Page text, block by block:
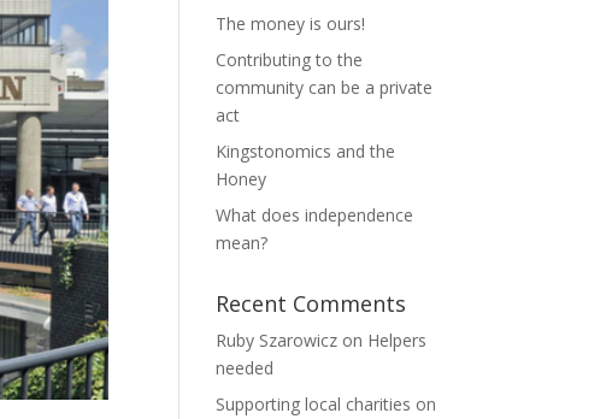
The money is ours!
Contributing to the
community can be a private
act
Kingstonomics and the
Honey
What does independence
mean?
Recent Comments
Ruby Szarowicz on Helpers
needed
Supporting local charities on